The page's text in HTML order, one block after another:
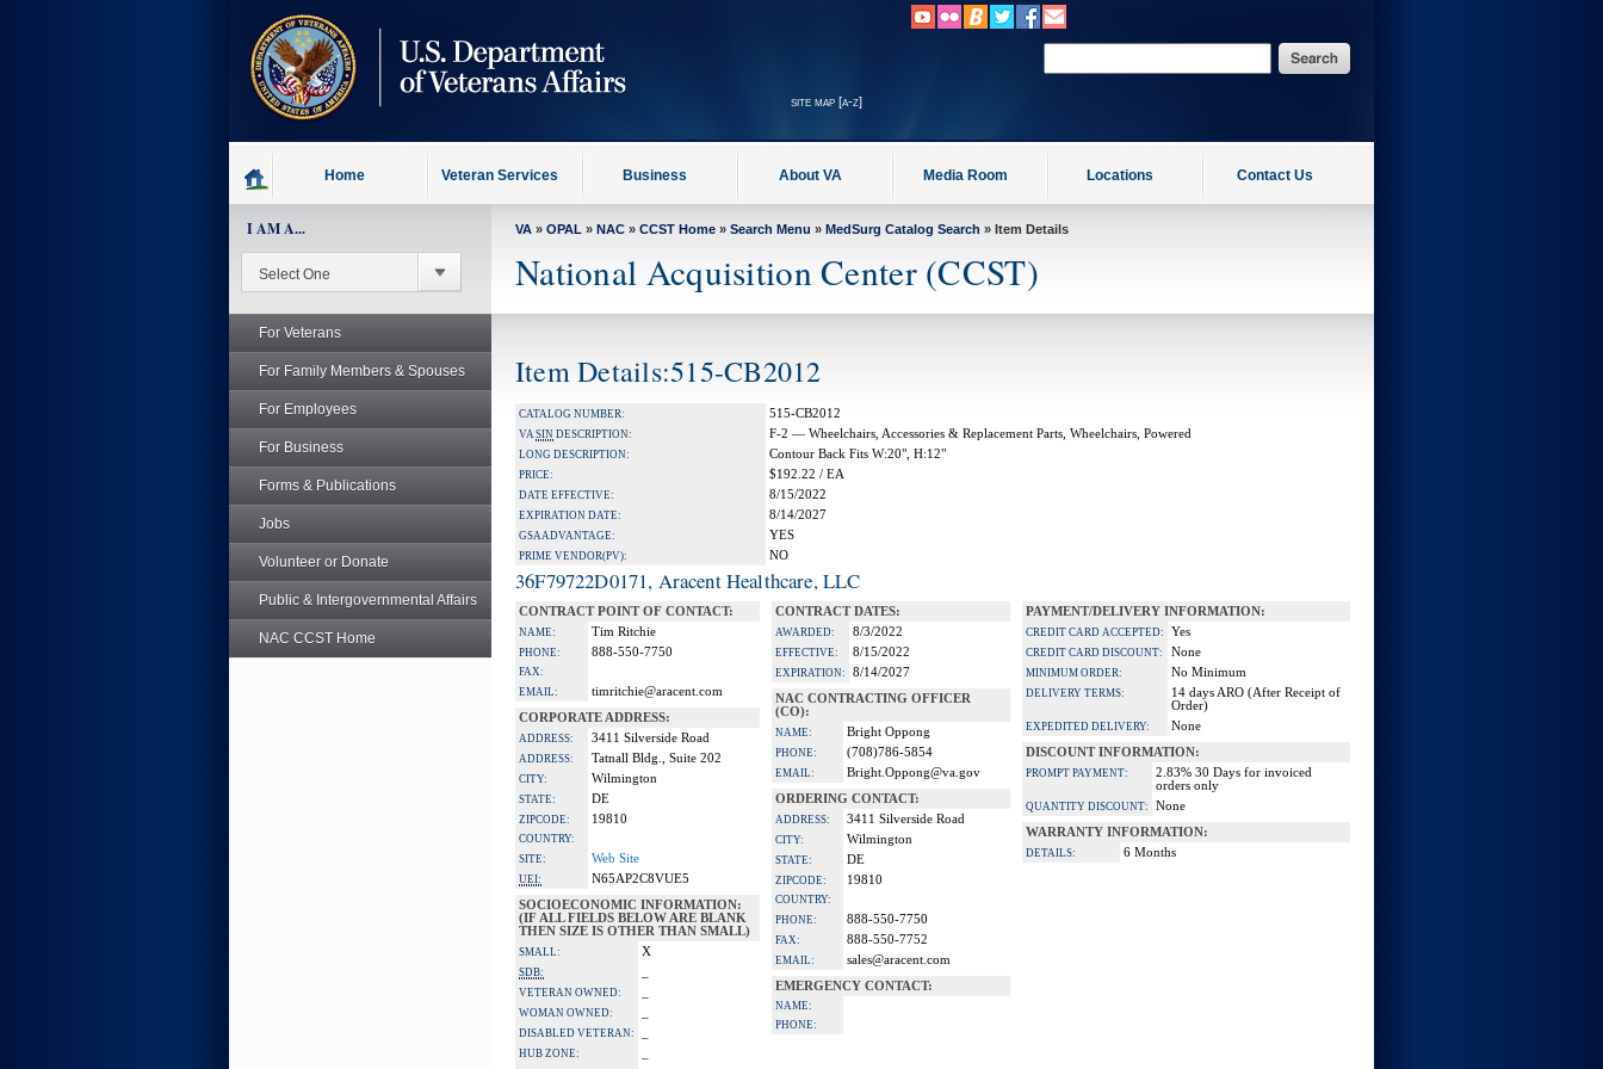
site map [a-z]
Home Veteran Services Business About VA Media Room Locations Contact Us
I AM A...
For Veterans
For Family Members & Spouses
For Employees
For Business
Forms & Publications
Jobs
Volunteer or Donate
Public & Intergovernmental Affairs
NAC CCST Home
VA » OPAL » NAC » CCST Home » Search Menu » MedSurg Catalog Search » Item Details
National Acquisition Center (CCST)
Item Details:515-CB2012
CATALOG NUMBER: 515-CB2012
VASIN DESCRIPTION: F-2 — Wheelchairs, Accessories & Replacement Parts, Wheelchairs, Powered
LONG DESCRIPTION: Contour Back Fits W:20", H:12"
PRICE: $192.22 / EA
DATE EFFECTIVE: 8/15/2022
EXPIRATION DATE: 8/14/2027
GSA ADVANTAGE: YES
PRIME VENDOR(PV): NO
36F79722D0171, Aracent Healthcare, LLC
CONTRACT POINT OF CONTACT:
NAME: Tim Ritchie
PHONE: 888-550-7750
FAX:
EMAIL:
timritchie@aracent.com
CORPORATE ADDRESS:
ADDRESS: 3411 Silverside Road
ADDRESS: Tatnall Bldg., Suite 202
CITY: Wilmington
STATE: DE
ZIPCODE: 19810
COUNTRY:
SITE:
Web Site
UEI:
N65AP2C8VUE5
SOCIOECONOMIC INFORMATION:
(IF ALL FIELDS BELOW ARE BLANK
THEN SIZE IS OTHER THAN SMALL)
SMALL: X
SDB:
VETERAN OWNED:
WOMAN OWNED:
DISABLED VETERAN:
HUB ZONE:
CONTRACT DATES:
AWARDED: 8/3/2022
EFFECTIVE: 8/15/2022
EXPIRATION:
8/14/2027
NAC CONTRACTING OFFICER
(CO):
NAME: Bright Oppong
PHONE: (708)786-5854
EMAIL:
Bright.Oppong@va.gov
ORDERING CONTACT:
ADDRESS: 3411 Silverside Road
CITY: Wilmington
STATE: DE
ZIPCODE: 19810
COUNTRY:
PHONE:
888-550-7750
FAX: 888-550-7752
EMAIL:
sales@aracent.com
EMERGENCY CONTACT:
NAME:
PHONE:
PAYMENT/DELIVERY INFORMATION:
CREDIT CARD ACCEPTED: Yes
CREDIT CARD DISCOUNT: None
MINIMUM ORDER: No Minimum
DELIVERY TERMS:
14 days ARO (After Receipt of
Order)
EXPEDITED DELIVERY:
None
DISCOUNT INFORMATION:
PROMPT PAYMENT:
2.83% 30 Days for invoiced
orders only
QUANTITY DISCOUNT:
None
WARRANTY INFORMATION:
DETAILS: 6 Months